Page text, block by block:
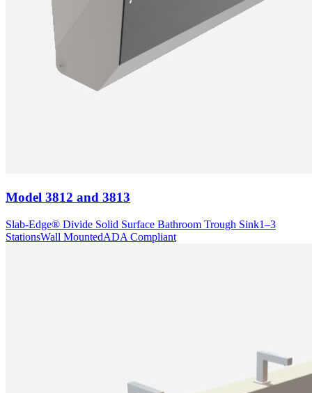
Model 3812 and 3813
Slab-Edge® Divide Solid Surface Bathroom Trough Sink1–3
StationsWall MountedADA Compliant